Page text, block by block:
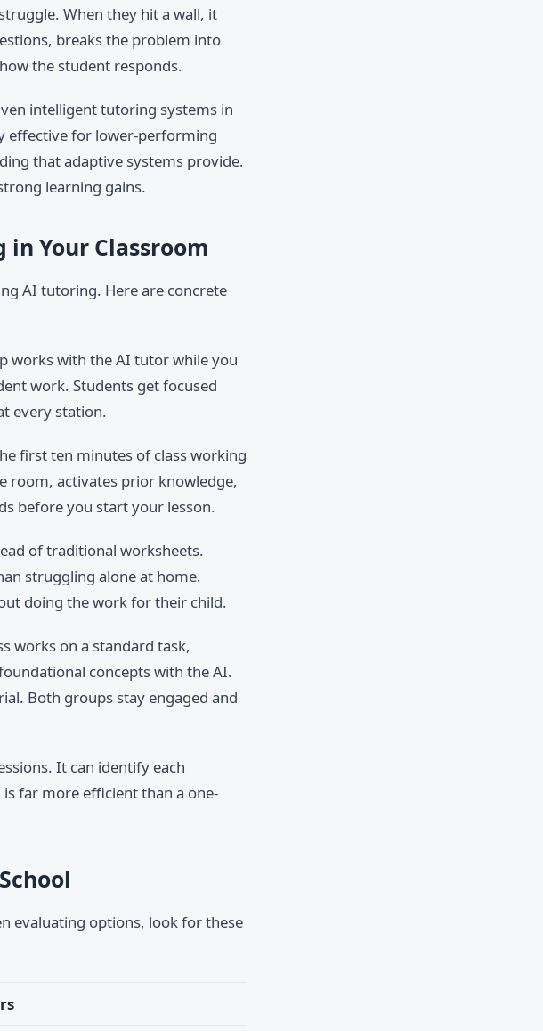
When they hit a wall, it
breaks the problem into
the student responds.
intelligent tutoring systems in
effective for lower-performing
that adaptive systems provide.
learning gains.
Your Classroom
AI tutoring. Here are concrete
works with the AI tutor while you
work. Students get focused
every station.
first ten minutes of class working
room, activates prior knowledge,
before you start your lesson.
of traditional worksheets.
struggling alone at home.
doing the work for their child.
works on a standard task,
concepts with the AI.
Both groups stay engaged and
It can identify each
far more efficient than a one-
evaluating options, look for these